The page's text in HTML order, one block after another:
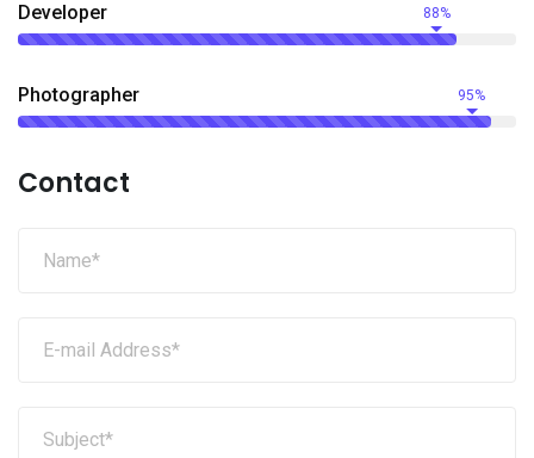
Developer 88%
Photographer 95%
Contact